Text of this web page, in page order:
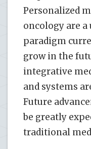
Personalized
oncology are
paradigm
grow in the
integrative
and systems
Future
be greatly
traditional